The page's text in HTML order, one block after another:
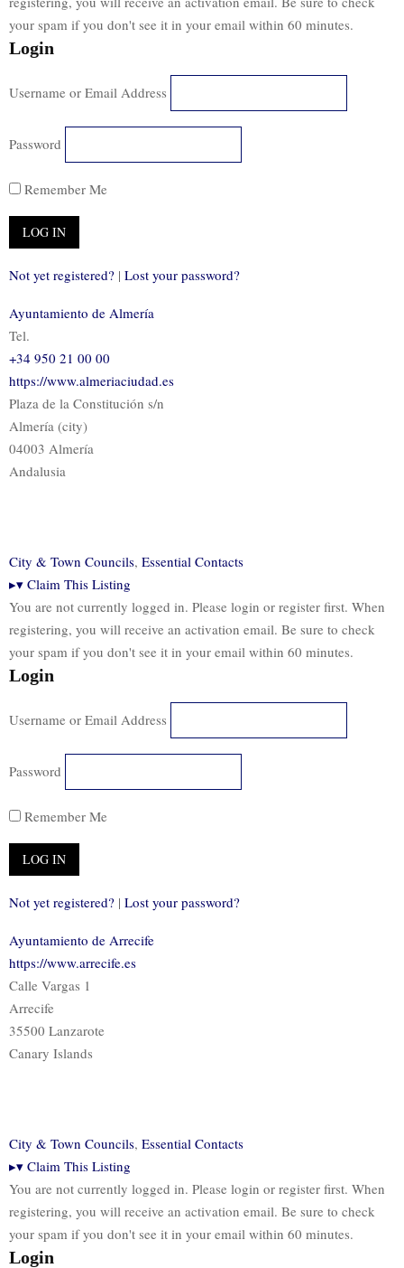
your spam if you don't see it in your email within 60 minutes.
Login
Username or Email Address
Password
Remember Me
Not yet registered? | Lost your password?
Ayuntamiento de Almería
Tel.
+34 950 21 00 00
https://www.almeriaciudad.es
Plaza de la Constitución s/n
Almería (city)
04003 Almería
Andalusia
City & Town Councils, Essential Contacts
▸▾ Claim This Listing
You are not currently logged in. Please login or register first. When
registering, you will receive an activation email. Be sure to check
your spam if you don't see it in your email within 60 minutes.
Login
Username or Email Address
Password
Remember Me
Not yet registered? | Lost your password?
Ayuntamiento de Arrecife
https://www.arrecife.es
Calle Vargas 1
Arrecife
35500 Lanzarote
Canary Islands
City & Town Councils, Essential Contacts
▸▾ Claim This Listing
You are not currently logged in. Please login or register first. When
registering, you will receive an activation email. Be sure to check
your spam if you don't see it in your email within 60 minutes.
Login